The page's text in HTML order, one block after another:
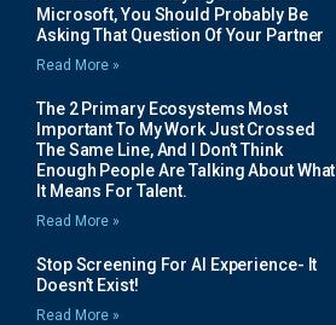
Microsoft, You Should Probably Be
Asking That Question Of Your Partner
Read More »
The 2 Primary Ecosystems Most
Important To My Work Just Crossed
The Same Line, And I Don’t Think
Enough People Are Talking About What
It Means For Talent.
Read More »
Stop Screening For AI Experience- It
Doesn’t Exist!
Read More »